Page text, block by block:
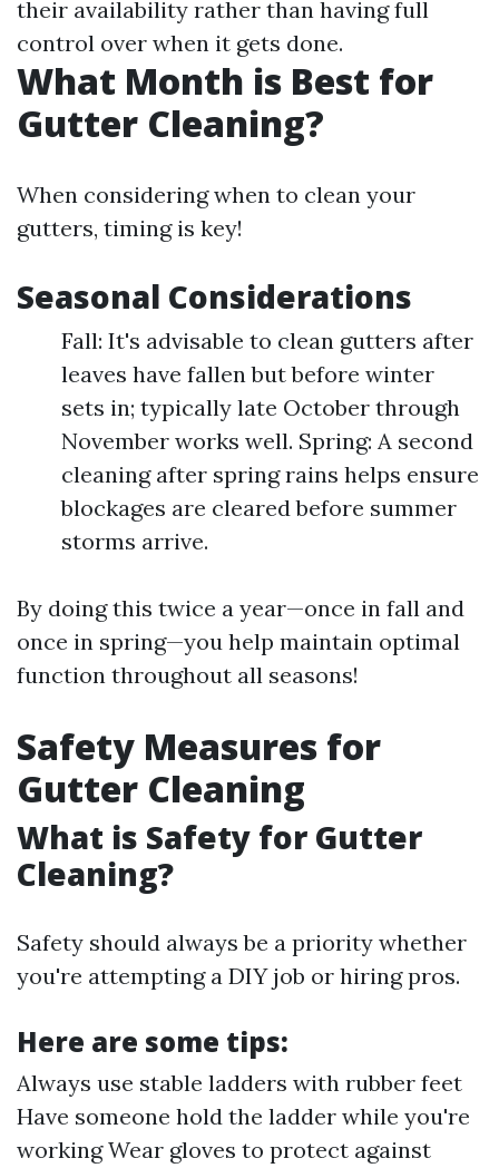
their availability rather than having full
control over when it gets done.
What Month is Best for
Gutter Cleaning?
When considering when to clean your
gutters, timing is key!
Seasonal Considerations
Fall: It's advisable to clean gutters after
leaves have fallen but before winter
sets in; typically late October through
November works well. Spring: A second
cleaning after spring rains helps ensure
blockages are cleared before summer
storms arrive.
By doing this twice a year—once in fall and
once in spring—you help maintain optimal
function throughout all seasons!
Safety Measures for
Gutter Cleaning
What is Safety for Gutter
Cleaning?
Safety should always be a priority whether
you're attempting a DIY job or hiring pros.
Here are some tips:
Always use stable ladders with rubber feet
Have someone hold the ladder while you're
working Wear gloves to protect against